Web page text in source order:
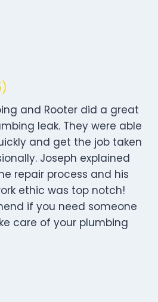
and Rooter did a great
leak. They were able
and get the job taken
Joseph explained
repair process and his
ethic was top notch!
if you need someone
care of your plumbing